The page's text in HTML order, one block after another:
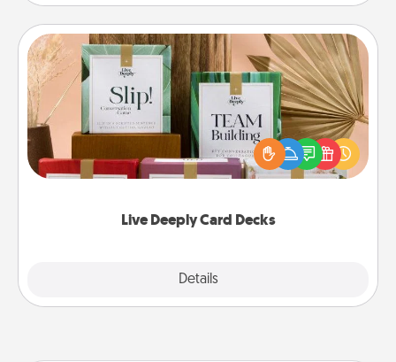
Live Deeply Card Decks
Details
Live Deeply Card Decks
Create new memories with your loved ones using
the best-selling Live Deeply card decks! Need a
good laugh? Try Slip! Run out of stories to share?
Life Stories has got you covered. Explore topics